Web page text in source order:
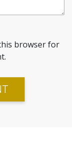
browser for